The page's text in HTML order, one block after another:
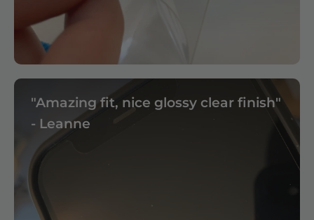
"Amazing fit, nice glossy clear finish"
- Leanne